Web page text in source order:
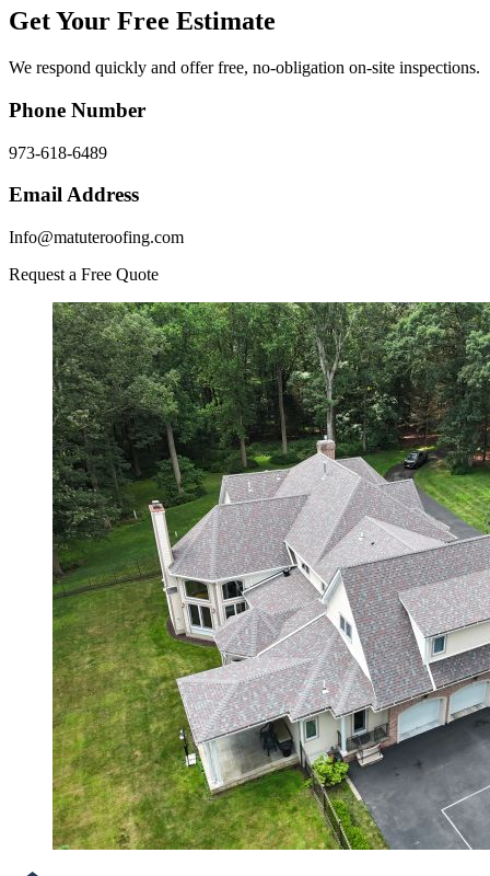
Get Your Free Estimate
We respond quickly and offer free, no-obligation on-site inspections.
Phone Number
973-618-6489
Email Address
Info@matuteroofing.com
Request a Free Quote